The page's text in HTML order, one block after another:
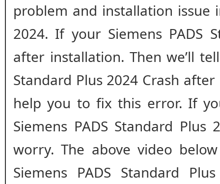
problem and installation issue
2024. If your Siemens PADS
after installation. Then we’ll
Standard Plus 2024 Crash
help you to fix this error. If
Siemens PADS Standard
worry. The above video
Siemens PADS Standard